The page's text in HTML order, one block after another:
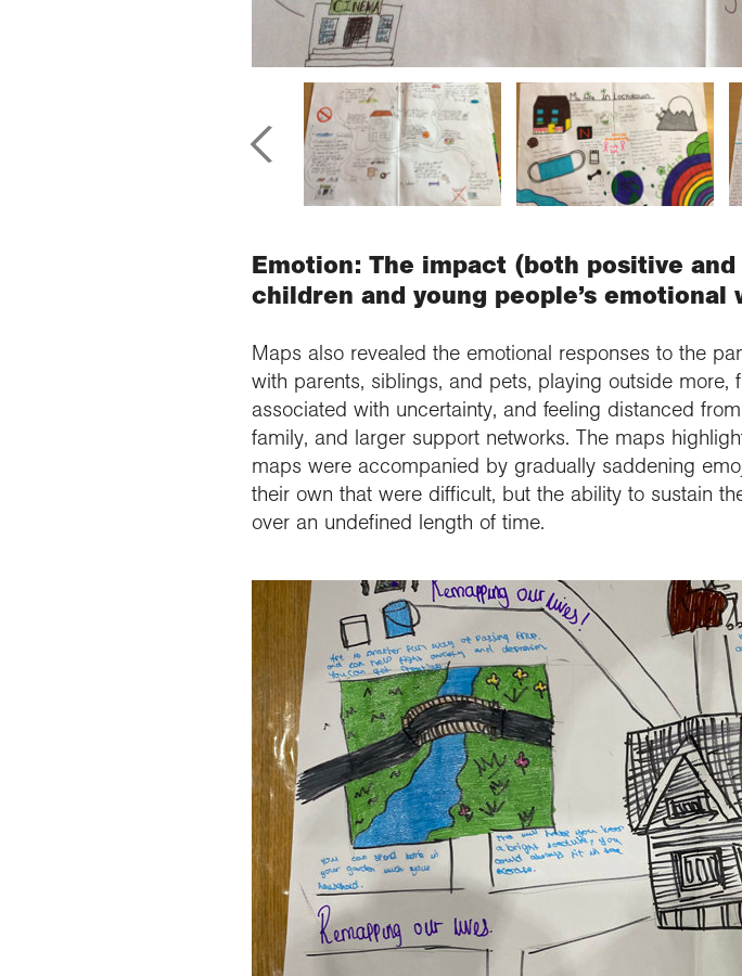
Emotion: The impact (both positive
children and young people’s emotional
Maps also revealed the emotional responses to the
with parents, siblings, and pets, playing outside
associated with uncertainty, and feeling distanced
family, and larger support networks. The maps
maps were accompanied by gradually saddening
their own that were difficult, but the ability to sustain
over an undefined length of time.